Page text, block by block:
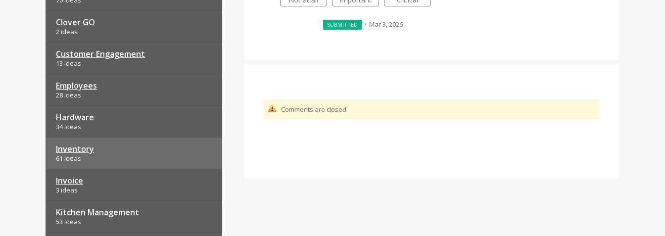
Clover GO
2 ideas
Customer Engagement
13 ideas
Employees
28 ideas
Hardware
34 ideas
Inventory
61 ideas
Invoice
3 ideas
Kitchen Management
53 ideas
SUBMITTED · Mar 3, 2026
Comments are closed